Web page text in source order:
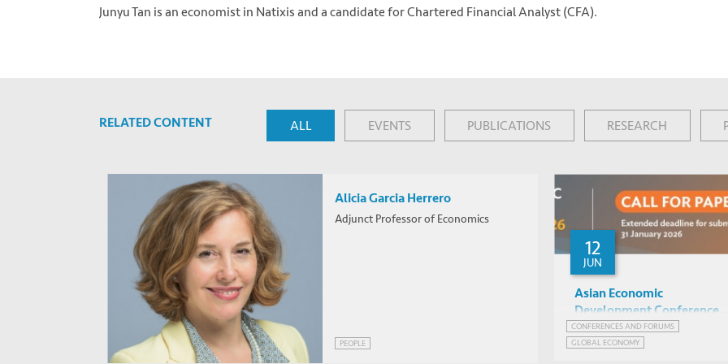
Junyu Tan is an economist in Natixis and a candidate for Chartered Financial Analyst (CFA).
RELATED CONTENT ALL EVENTS PUBLICATIONS RESEARCH
Alicia Garcia Herrero
Adjunct Professor of Economics
PEOPLE
12
JUN
Asian Economic
Development Conference
2026 -- Call for Papers
CONFERENCES AND FORUMS
GLOBAL ECONOMY